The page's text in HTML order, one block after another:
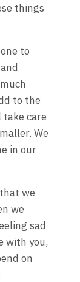
things
to
to the
take care
We
in our
we
we
sad
with you,
on